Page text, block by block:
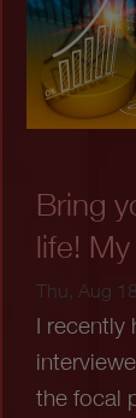
Bring
life!
Thu, Aug
I recently
the focal